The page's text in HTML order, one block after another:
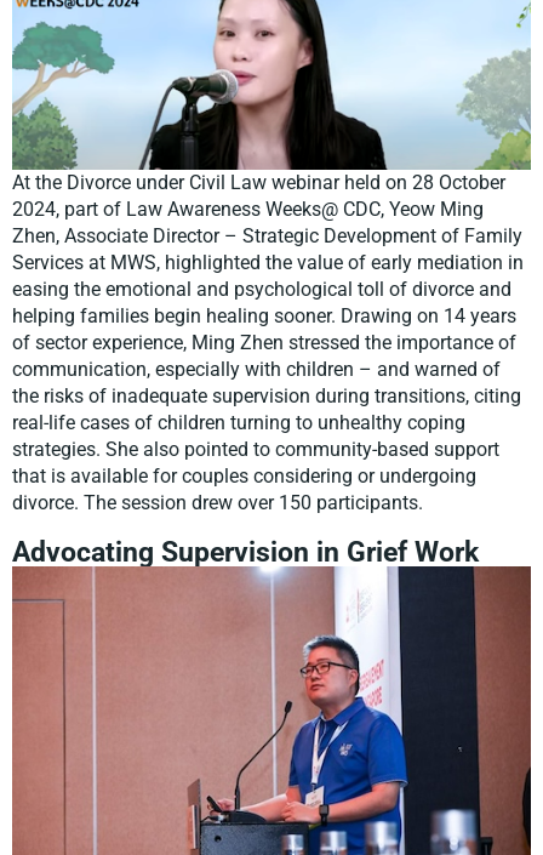
At the Divorce under Civil Law webinar held on 28 October
2024, part of Law Awareness Weeks@ CDC, Yeow Ming
Zhen, Associate Director – Strategic Development of Family
Services at MWS, highlighted the value of early mediation in
easing the emotional and psychological toll of divorce and
helping families begin healing sooner. Drawing on 14 years
of sector experience, Ming Zhen stressed the importance of
communication, especially with children – and warned of
the risks of inadequate supervision during transitions, citing
real-life cases of children turning to unhealthy coping
strategies. She also pointed to community-based support
that is available for couples considering or undergoing
divorce. The session drew over 150 participants.
Advocating Supervision in Grief Work